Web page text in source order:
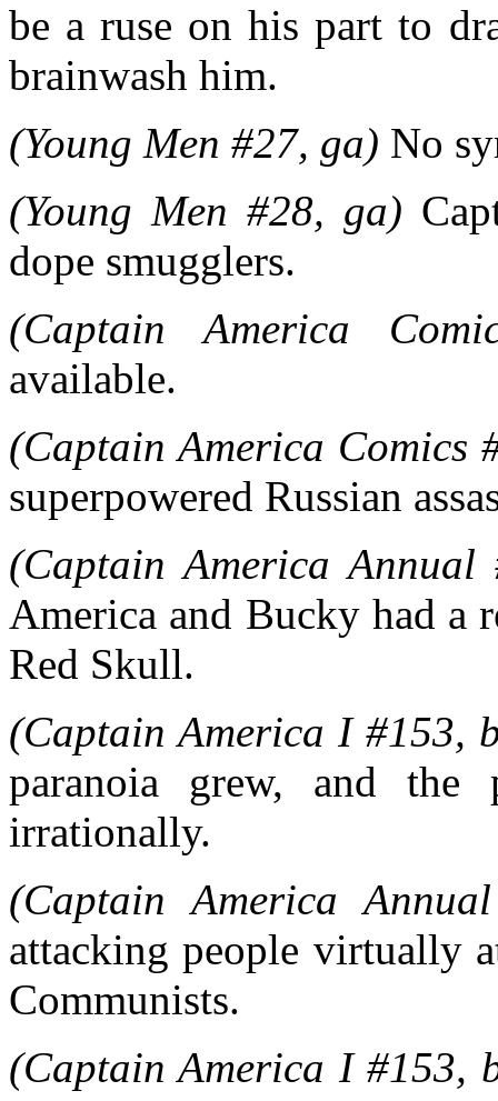
be a ruse on his part to
brainwash him.
(Young Men #27, ga) No
(Young Men #28, ga)
dope smugglers.
(Captain America
available.
(Captain America Comics
superpowered Russian
(Captain America Annual
America and Bucky had a
Red Skull.
(Captain America I #153,
paranoia grew, and the
irrationally.
(Captain America
attacking people virtually
Communists.
(Captain America I #153,